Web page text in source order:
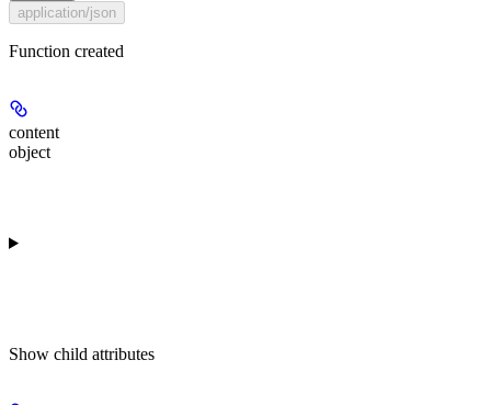
application/json
Function created
content
object
Show child attributes